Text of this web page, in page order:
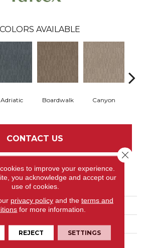
COLORS AVAILABLE
Adriatic Boardwalk Canyon
CONTACT US
ATTRIBUTES
Trace
Greens
Anderson Tuftex
to improve your experience.
you acknowledge and accept our
use of cookies.
privacy policyand the terms and
for more information.
REJECT SETTINGS
Close